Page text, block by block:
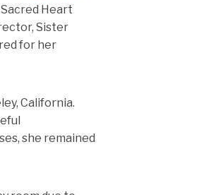
Heart
Sister
for her
California.
she remained